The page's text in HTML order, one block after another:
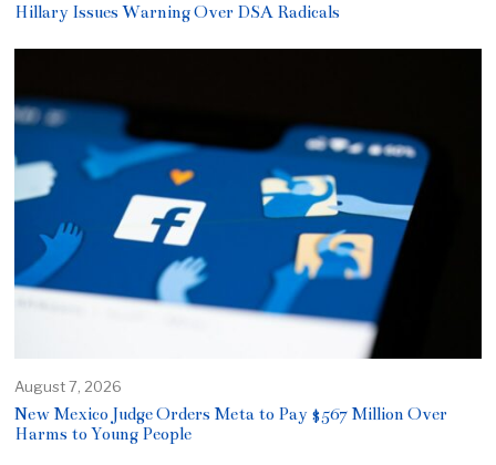
Hillary Issues Warning Over DSA Radicals
August 7, 2026
New Mexico Judge Orders Meta to Pay $567 Million Over
Harms to Young People